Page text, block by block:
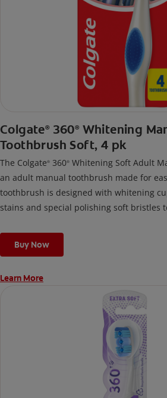
Colgate® 360® Whitening
Toothbrush Soft, 4 pk
The Colgate® 360® Whitening Soft Adult
an adult manual toothbrush made for
toothbrush is designed with whitening
stains and special polishing soft bristles
Buy Now
Learn More